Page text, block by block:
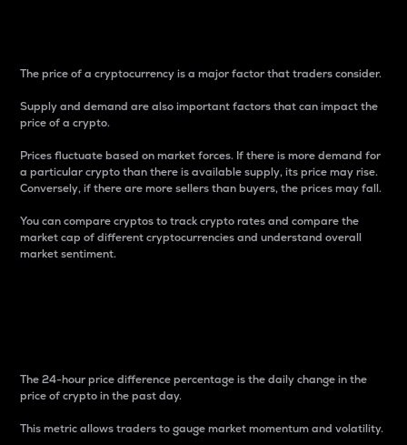
The price of a cryptocurrency is a major factor that traders consider.
Supply and demand are also important factors that can impact the
price of a crypto.
Prices fluctuate based on market forces. If there is more demand for
a particular crypto than there is available supply, its price may rise.
Conversely, if there are more sellers than buyers, the prices may fall.
You can compare cryptos to track crypto rates and compare the
market cap of different cryptocurrencies and understand overall
market sentiment.
The 24-hour price difference percentage is the daily change in the
price of crypto in the past day.
This metric allows traders to gauge market momentum and volatility.